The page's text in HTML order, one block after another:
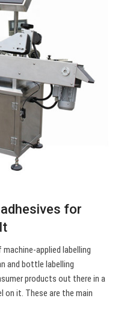
for
applied labelling
and bottle labelling
products out there in a
on it. These are the main